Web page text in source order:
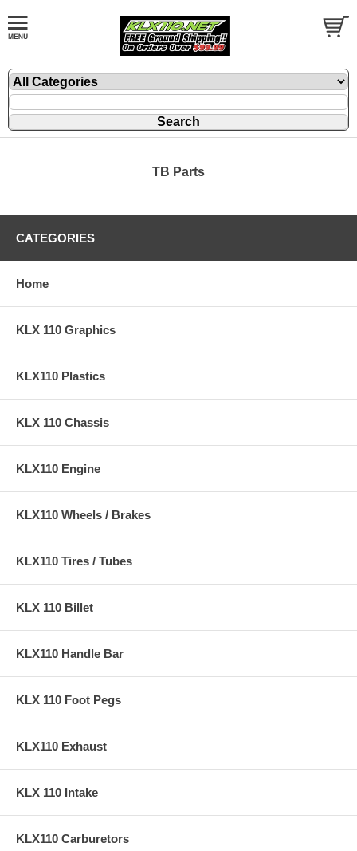
TB Parts
CATEGORIES
Home
KLX 110 Graphics
KLX110 Plastics
KLX 110 Chassis
KLX110 Engine
KLX110 Wheels / Brakes
KLX110 Tires / Tubes
KLX 110 Billet
KLX110 Handle Bar
KLX 110 Foot Pegs
KLX110 Exhaust
KLX 110 Intake
KLX110 Carburetors